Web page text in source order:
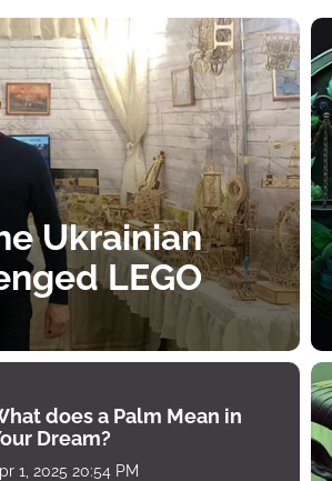
Ukrainian
LEGO
does a Palm Mean in
Dream?
1, 2025 20:54 PM